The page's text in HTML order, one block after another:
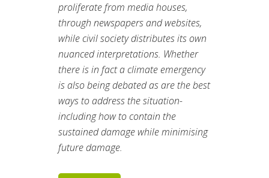
proliferate from media houses,
through newspapers and websites,
while civil society distributes its own
nuanced interpretations. Whether
there is in fact a climate emergency
is also being debated as are the best
ways to address the situation-
including how to contain the
sustained damage while minimising
future damage.